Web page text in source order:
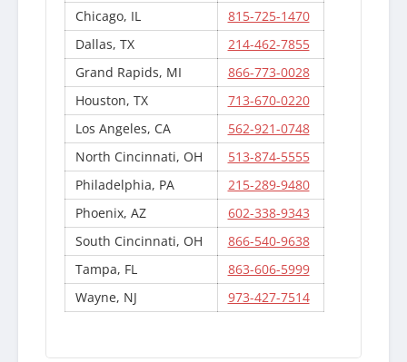
Chicago, IL
815-725-1470
Dallas, TX
214-462-7855
Grand Rapids, MI
866-773-0028
Houston, TX
713-670-0220
Los Angeles, CA
562-921-0748
North Cincinnati, OH
513-874-5555
Philadelphia, PA
215-289-9480
Phoenix, AZ
602-338-9343
South Cincinnati, OH
866-540-9638
Tampa, FL
863-606-5999
Wayne, NJ
973-427-7514